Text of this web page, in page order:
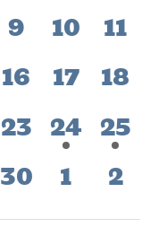
0
9 0
10 0
11
0
16 0
17 0
18
0
events,
23 1
event,
24 1
25
0
30 0
1 0
2